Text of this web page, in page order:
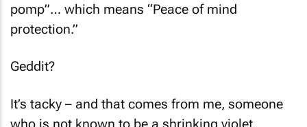
pomp”… which means “Peace of mind
protection.”
Geddit?
It’s tacky – and that comes from me, someone
who is not known to be a shrinking violet.